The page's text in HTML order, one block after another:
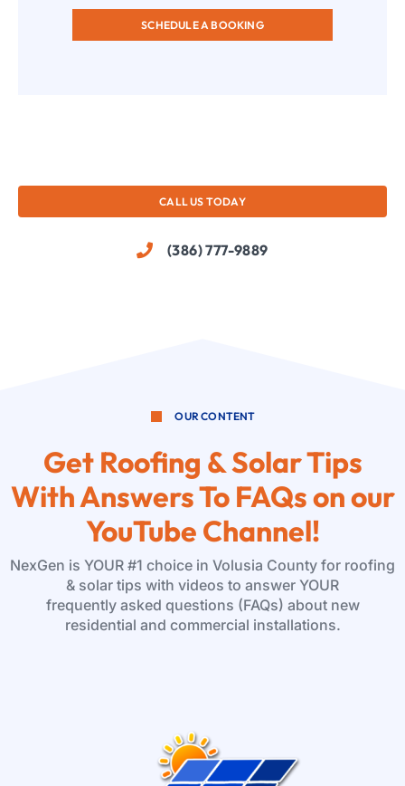
SCHEDULE A BOOKING
CALL US TODAY
(386) 777-9889
OUR CONTENT
Get Roofing & Solar Tips
With Answers To FAQs on our
YouTube Channel!
NexGen is YOUR #1 choice in Volusia County for roofing
& solar tips with videos to answer YOUR
frequently asked questions (FAQs) about new
residential and commercial installations.